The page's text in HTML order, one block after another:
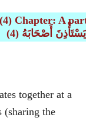
(4) Chapter: A
يَسْتَأْذِنَ أَصْحَابَهُ
(sharing the